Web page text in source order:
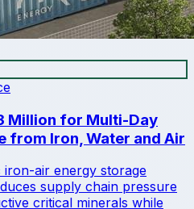
Million for Multi-Day
from Iron, Water and Air
air energy storage
supply chain pressure
critical minerals while